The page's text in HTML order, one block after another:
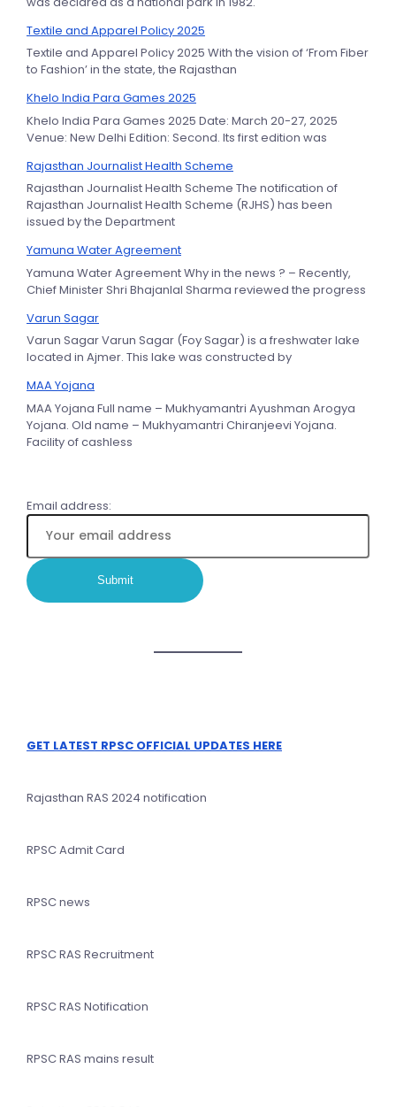
Textile and Apparel Policy 2025
Textile and Apparel Policy 2025 With the vision of ‘From Fiber
to Fashion’ in the state, the Rajasthan
Khelo India Para Games 2025
Khelo India Para Games 2025 Date: March 20-27, 2025
Venue: New Delhi Edition: Second. Its first edition was
Rajasthan Journalist Health Scheme
Rajasthan Journalist Health Scheme The notification of
Rajasthan Journalist Health Scheme (RJHS) has been
issued by the Department
Yamuna Water Agreement
Yamuna Water Agreement Why in the news ? – Recently,
Chief Minister Shri Bhajanlal Sharma reviewed the progress
Varun Sagar
Varun Sagar Varun Sagar (Foy Sagar) is a freshwater lake
located in Ajmer. This lake was constructed by
MAA Yojana
MAA Yojana Full name – Mukhyamantri Ayushman Arogya
Yojana. Old name – Mukhyamantri Chiranjeevi Yojana.
Facility of cashless
Email address:
GET LATEST RPSC OFFICIAL UPDATES HERE
Rajasthan RAS 2024 notification
RPSC Admit Card
RPSC news
RPSC RAS Recruitment
RPSC RAS Notification
RPSC RAS mains result